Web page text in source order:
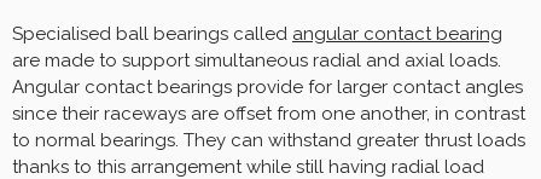
Specialised ball bearings called angular contactbearing
are made to support simultaneous radial and axial loads.
Angular contact bearings provide for larger contact angles
since their raceways are offset from one another, in contrast
to normal bearings. They can withstand greater thrust loads
thanks to this arrangement while still having radial load